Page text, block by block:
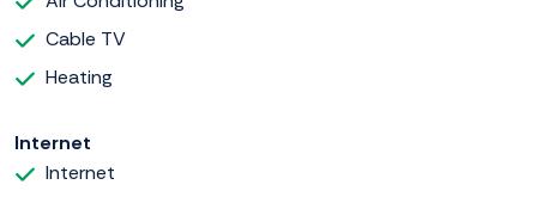
Cable TV
Heating
Internet
Internet